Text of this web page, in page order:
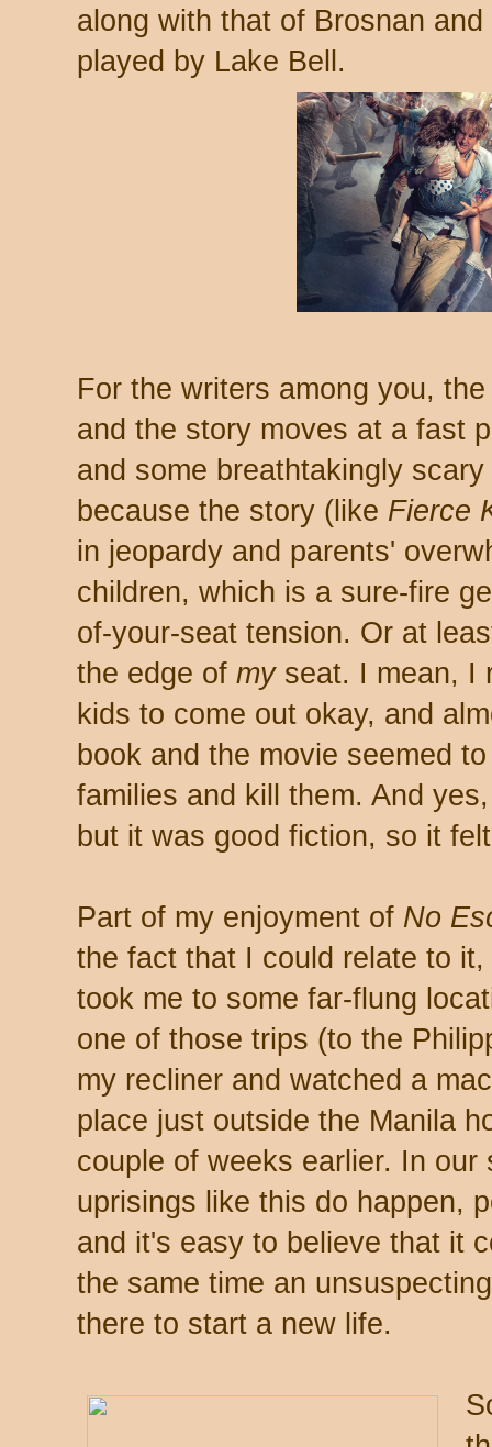
along with that of Brosnan
played by Lake Bell.
For the writers among you,
and the story moves at a fast
and some breathtakingly
because the story (like Fierce
in jeopardy and parents'
children, which is a sure-fire
of-your-seat tension. Or at
the edge of myseat. I mean, I
kids to come out okay, and
book and the movie seemed
families and kill them. And
but it was good fiction, so it
Part of my enjoyment of No
the fact that I could relate to
took me to some far-flung
one of those trips (to the
my recliner and watched a
place just outside the Manila
couple of weeks earlier. In
uprisings like this do happen,
and it's easy to believe that it
the same time an
there to start a new life.